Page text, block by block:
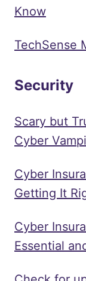
Know
TechSense
Security
Scary but
Cyber
Cyber
Getting It
Cyber
Essential